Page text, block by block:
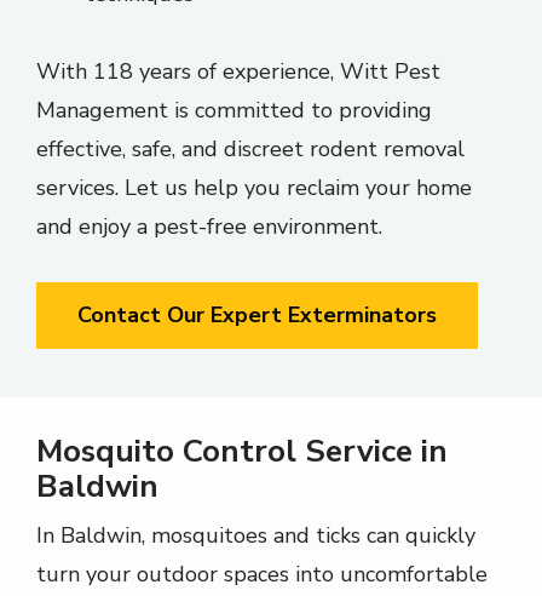
With 118 years of experience, Witt Pest
Management is committed to providing
effective, safe, and discreet rodent removal
services. Let us help you reclaim your home
and enjoy a pest-free environment.
Contact Our Expert Exterminators
Mosquito Control Service in
Baldwin
In Baldwin, mosquitoes and ticks can quickly
turn your outdoor spaces into uncomfortable